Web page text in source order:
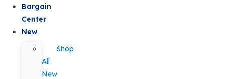
Bargain
Center
New
Shop
All
New